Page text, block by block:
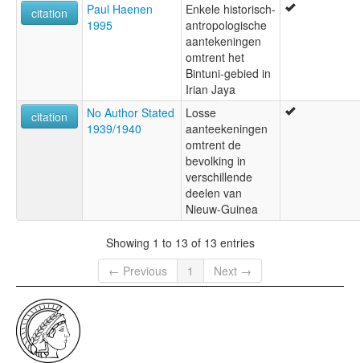
citation
Paul Haenen
1995
Enkele historisch-
antropologische
aantekeningen
omtrent het
Bintuni-gebied in
Irian Jaya
citation
No Author Stated
1939/1940
Losse
aanteekeningen
omtrent de
bevolking in
verschillende
deelen van
Nieuw-Guinea
Showing 1 to 13 of 13 entries
← Previous
1 Next →